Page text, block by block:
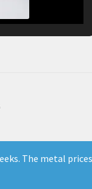
The metal